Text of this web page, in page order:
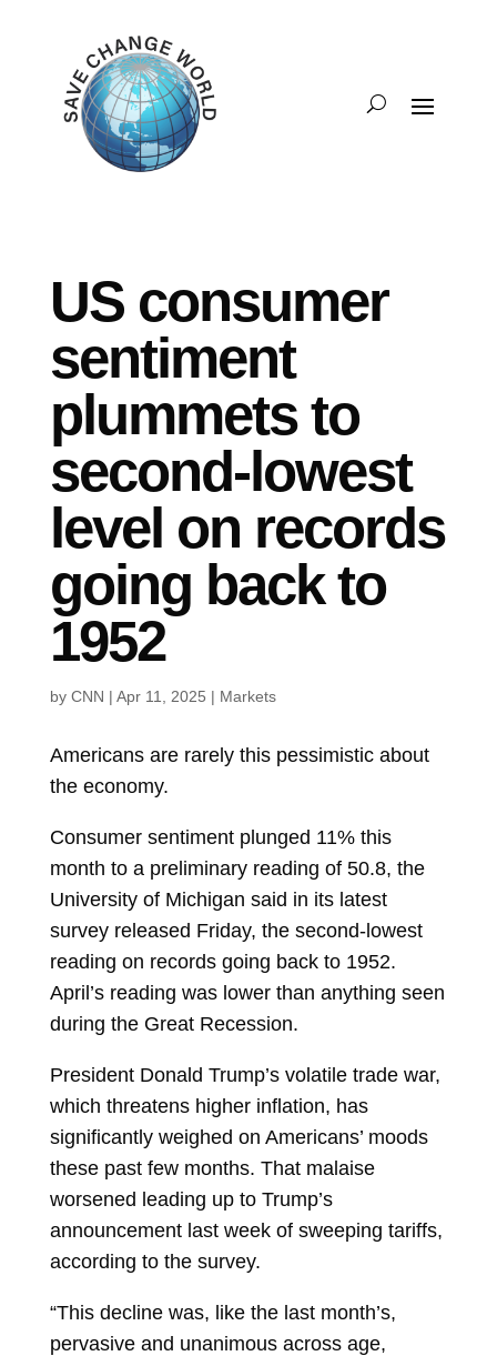
US consumer
sentiment
plummets to
second-lowest
level on records
going back to
1952
by CNN | Apr 11, 2025 | Markets
Americans are rarely this pessimistic about
the economy.
Consumer sentiment plunged 11% this
month to a preliminary reading of 50.8, the
University of Michigan said in its latest
survey released Friday, the second-lowest
reading on records going back to 1952.
April’s reading was lower than anything seen
during the Great Recession.
President Donald Trump’s volatile trade war,
which threatens higher inflation, has
significantly weighed on Americans’ moods
these past few months. That malaise
worsened leading up to Trump’s
announcement last week of sweeping tariffs,
according to the survey.
“This decline was, like the last month’s,
pervasive and unanimous across age,